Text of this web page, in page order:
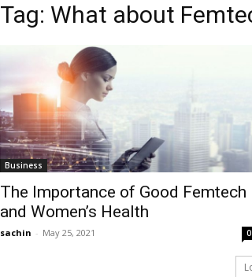
Tag: What about
Business
The Importance of Good Femtech
and Women’s Health
sachin - May 25, 2021 0